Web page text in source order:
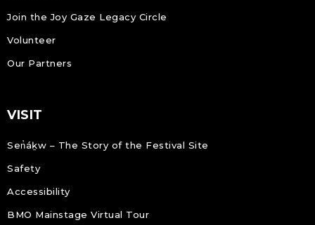
Join the Joy Gaze Legacy Circle
Volunteer
Our Partners
VISIT
Sen̓áḵw – The Story of the Festival Site
Safety
Accessibility
BMO Mainstage Virtual Tour